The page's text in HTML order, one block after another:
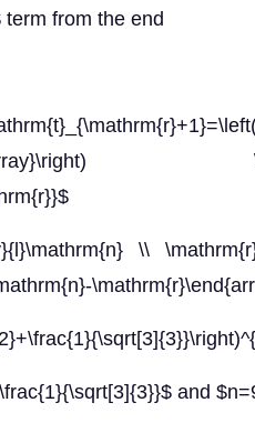
from the end
\\
and